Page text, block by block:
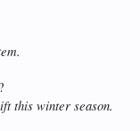
this winter season.